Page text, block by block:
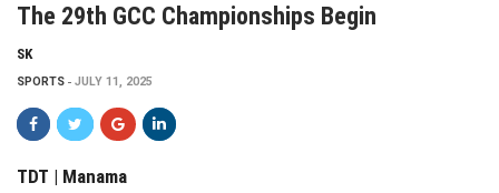
The 29th GCC Championships Begin
SK
SPORTS JULY 11, 2025
TDT | Manama